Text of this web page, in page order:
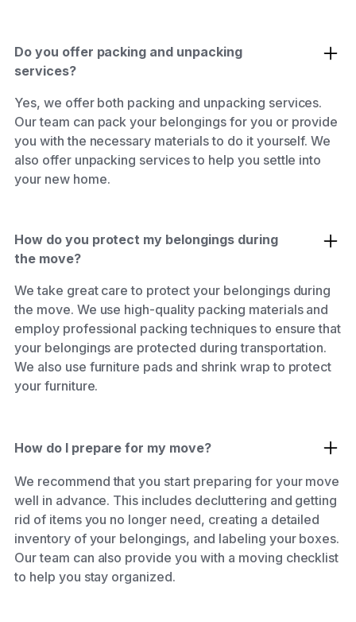
Do you offer packing and unpacking
services?
Yes, we offer both packing and unpacking services.
Our team can pack your belongings for you or provide
you with the necessary materials to do it yourself. We
also offer unpacking services to help you settle into
your new home.
How do you protect my belongings during
the move?
We take great care to protect your belongings during
the move. We use high-quality packing materials and
employ professional packing techniques to ensure that
your belongings are protected during transportation.
We also use furniture pads and shrink wrap to protect
your furniture.
How do I prepare for my move?
We recommend that you start preparing for your move
well in advance. This includes decluttering and getting
rid of items you no longer need, creating a detailed
inventory of your belongings, and labeling your boxes.
Our team can also provide you with a moving checklist
to help you stay organized.